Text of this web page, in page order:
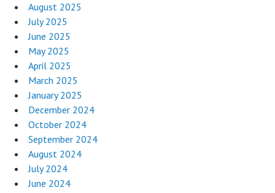
August 2025
July 2025
June 2025
May 2025
April 2025
March 2025
January 2025
December 2024
October 2024
September 2024
August 2024
July 2024
June 2024